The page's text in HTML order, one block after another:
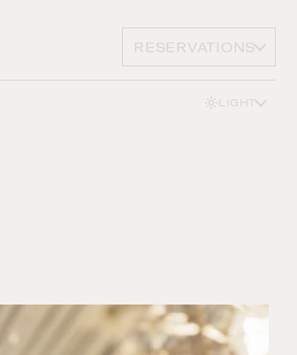
RESERVATIONS
LIGHT